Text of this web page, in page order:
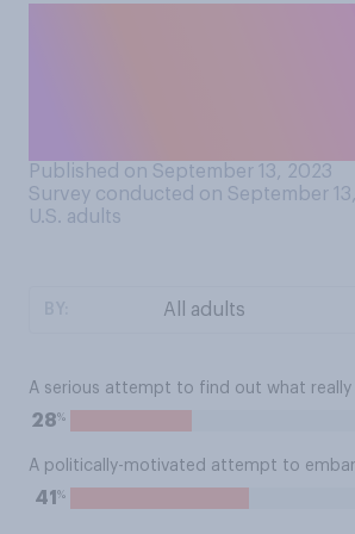
Published on September 13, 2023
Survey conducted on September
U.S. adults
A serious attempt to find out what really
28%
A politically-motivated attempt to
41 %